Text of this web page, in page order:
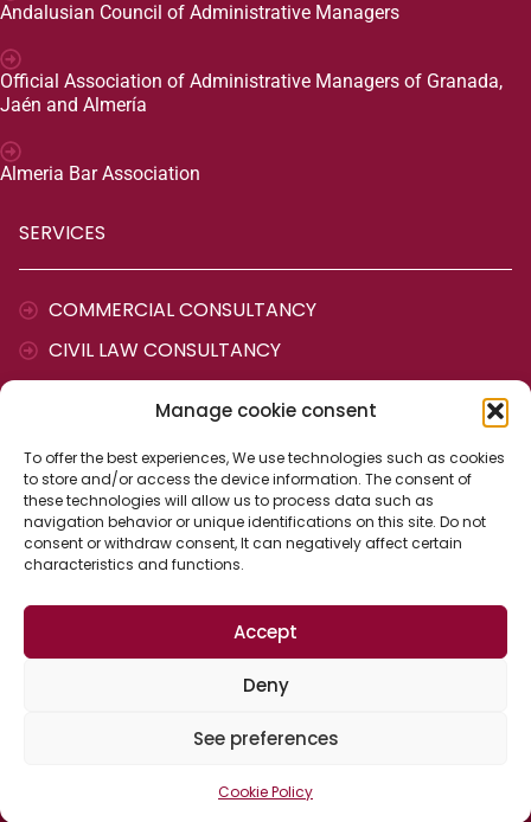
Manage cookie consent
To offer the best experiences, We use technologies such as cookies
to store and/or access the device information. The consent of
these technologies will allow us to process data such as
navigation behavior or unique identifications on this site. Do not
consent or withdraw consent, It can negatively affect certain
characteristics and functions.
Accept
Deny
See preferences
Cookie Policy
Andalusian Council of Administrative Managers
Official Association of Administrative Managers of Granada,
Jaén and Almería
Almeria Bar Association
SERVICES
COMMERCIAL CONSULTANCY
CIVIL LAW CONSULTANCY
LABOUR CONSULTANCY
ADMINISTRATIVE AGENCY
CONTACT
Cervantes Street, 25
04700 The ejido (Almería)
Spain